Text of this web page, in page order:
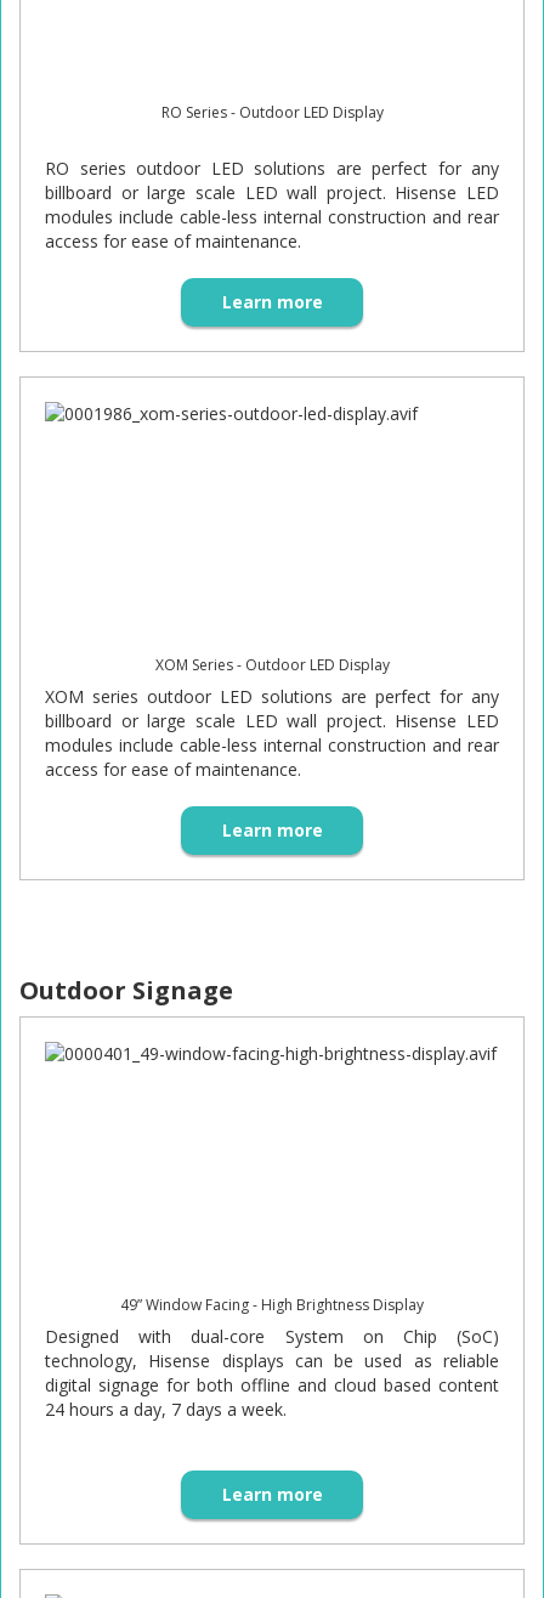
RO Series - Outdoor LED Display
RO series outdoor LED solutions are perfect for any
billboard or large scale LED wall project. Hisense LED
modules include cable-less internal construction and rear
access for ease of maintenance.
Learn more
XOM Series - Outdoor LED Display
XOM series outdoor LED solutions are perfect for any
billboard or large scale LED wall project. Hisense LED
modules include cable-less internal construction and rear
access for ease of maintenance.
Learn more
Outdoor Signage
49” Window Facing - High Brightness Display
Designed with dual-core System on Chip (SoC)
technology, Hisense displays can be used as reliable
digital signage for both offline and cloud based content
24 hours a day, 7 days a week.
Learn more